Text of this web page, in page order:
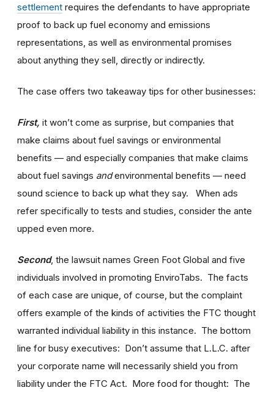
settlement requires the defendants to have appropriate
proof to back up fuel economy and emissions
representations, as well as environmental promises
about anything they sell, directly or indirectly.
The case offers two takeaway tips for other businesses:
First, it won’t come as surprise, but companies that
make claims about fuel savings or environmental
benefits — and especially companies that make claims
about fuel savings andenvironmental benefits — need
sound science to back up what they say. When ads
refer specifically to tests and studies, consider the ante
upped even more.
Second, the lawsuit names Green Foot Global and five
individuals involved in promoting EnviroTabs. The facts
of each case are unique, of course, but the complaint
offers example of the kinds of activities the FTC thought
warranted individual liability in this instance. The bottom
line for busy executives: Don’t assume that L.L.C. after
your corporate name will necessarily shield you from
liability under the FTC Act. More food for thought: The